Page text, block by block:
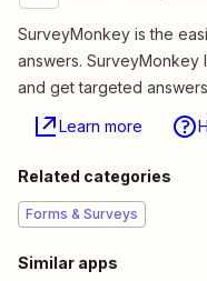
SurveyMonkey is the
answers.
and get targeted
Learn more
Related categories
Forms & Surveys
Similar apps